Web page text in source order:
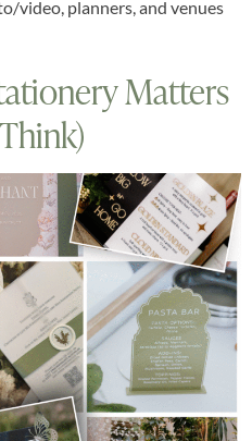
video, planners, and venues
Matters